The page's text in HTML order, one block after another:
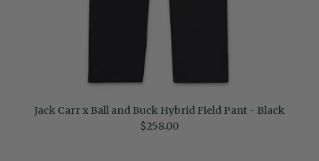
Jack Carr x Ball and Buck Hybrid Field Pant - Black
Regular price
$258.00